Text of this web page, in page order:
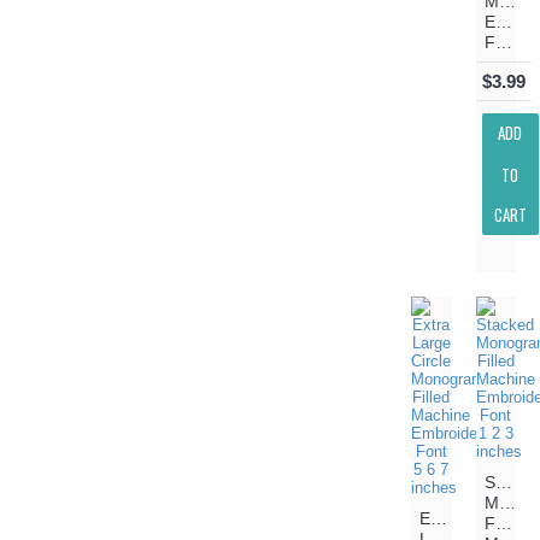
Font
$3.99
ADD
TO
CART
Extra
Filled